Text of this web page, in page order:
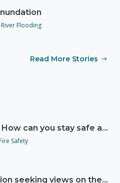
River Flooding
Read More Stories
Wildfires: How can you stay safe and protect the countryside?
Safety
Consultation seeking views on the future of National Lottery funding for good causes